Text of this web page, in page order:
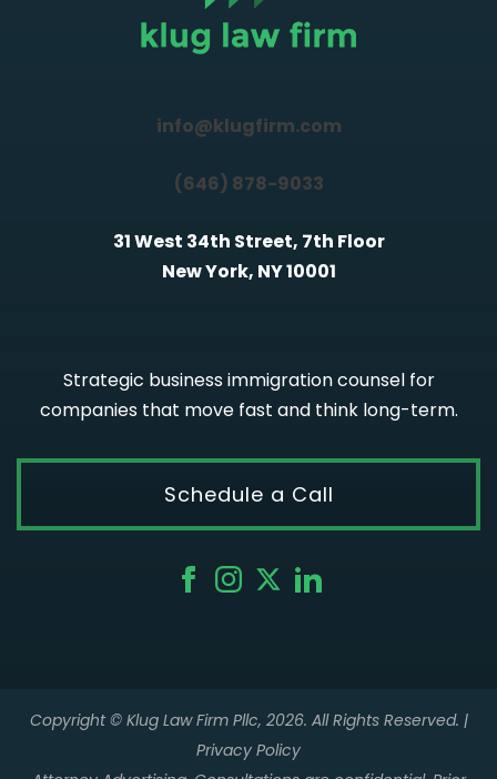
info@klugfirm.com
(646) 878-9033
31 West 34th Street, 7th Floor
New York, NY 10001
Strategic business immigration counsel for
companies that move fast and think long-term.
Schedule a Call
Copyright © Klug Law Firm Pllc, 2026. All Rights Reserved. |
Privacy Policy